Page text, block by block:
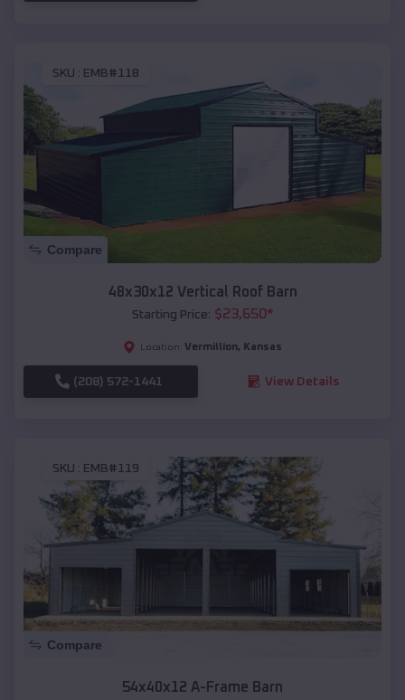
SKU : EMB#118
Compare
48x30x12 Vertical Roof Barn
Starting Price: $23,650*
Location: Vermillion, Kansas
(208) 572-1441 View Details
SKU : EMB#119
Compare
54x40x12 A-Frame Barn